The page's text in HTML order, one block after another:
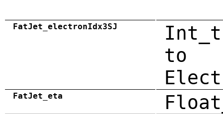
FatJet_electronIdx3SJ
to
FatJet_eta